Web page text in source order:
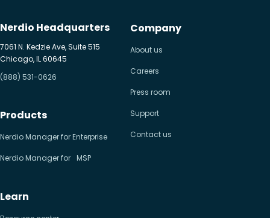
Nerdio Headquarters
7061 N. Kedzie Ave, Suite 515
Chicago, IL 60645
(888) 531-0626
Products
Nerdio Manager for Enterprise
Nerdio Manager for MSP
Learn
Company
About us
Careers
Press room
Support
Contact us